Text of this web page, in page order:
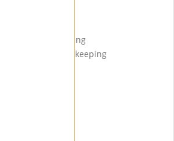
Arrival / Networking
Welcome / Housekeeping